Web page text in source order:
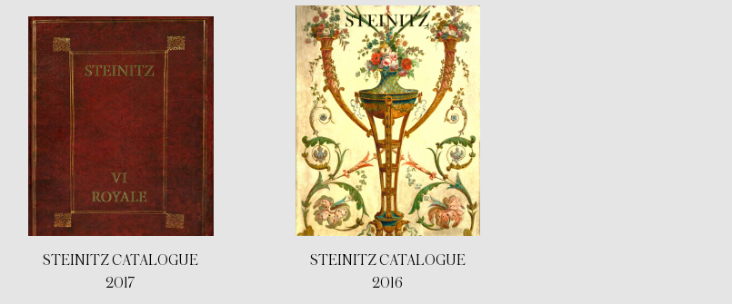
STEINITZ CATALOGUE
2017
STEINITZ CATALOGUE
2016